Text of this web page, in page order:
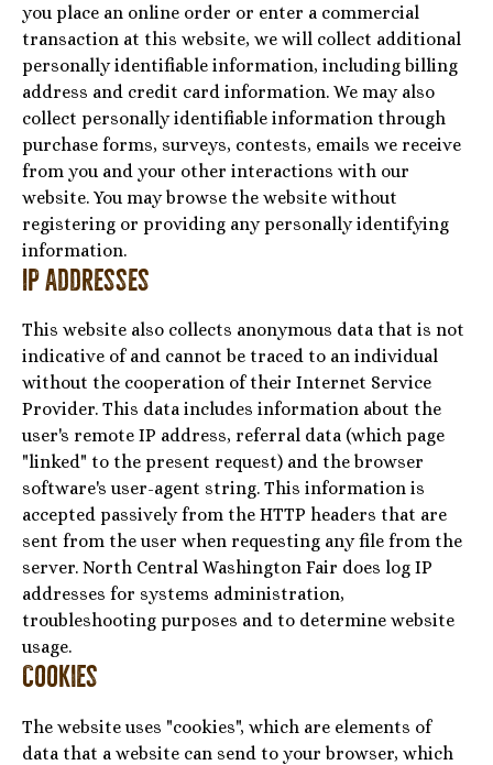
you place an online order or enter a commercial
transaction at this website, we will collect additional
personally identifiable information, including billing
address and credit card information. We may also
collect personally identifiable information through
purchase forms, surveys, contests, emails we receive
from you and your other interactions with our
website. You may browse the website without
registering or providing any personally identifying
information.
IP Addresses
This website also collects anonymous data that is not
indicative of and cannot be traced to an individual
without the cooperation of their Internet Service
Provider. This data includes information about the
user's remote IP address, referral data (which page
"linked" to the present request) and the browser
software's user-agent string. This information is
accepted passively from the HTTP headers that are
sent from the user when requesting any file from the
server. North Central Washington Fair does log IP
addresses for systems administration,
troubleshooting purposes and to determine website
usage.
Cookies
The website uses "cookies", which are elements of
data that a website can send to your browser, which